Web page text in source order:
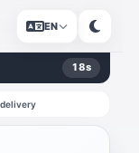
EN
18s